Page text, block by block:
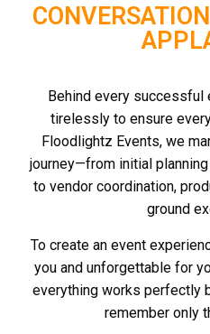
Behind every successful
tirelessly to ensure
Floodlightz Events, we
journey—from initial
to vendor coordination,
ground
To create an event
you and unforgettable for
everything works perfectly
remember only